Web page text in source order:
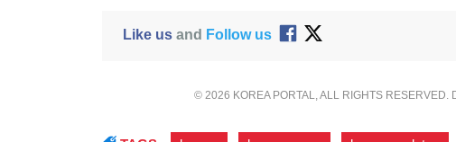
Like usand Follow us
© 2026 KOREA PORTAL, ALL RIGHTS RESERVED.